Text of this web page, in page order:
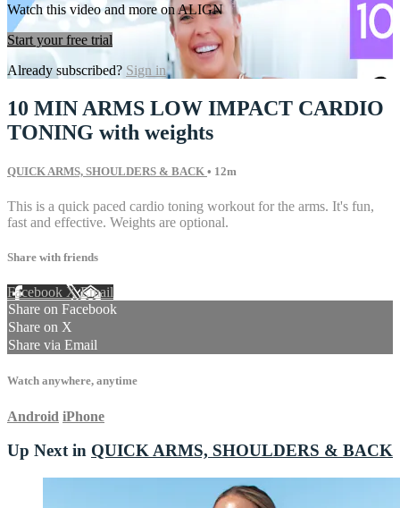
Watch this video and more on ALIGN
Start your free trial
Already subscribed? Sign in
10 MIN ARMS LOW IMPACT CARDIO
TONING with weights
QUICK ARMS, SHOULDERS & BACK • 12m
This is a quick paced cardio toning workout for the arms. It's fun,
fast and effective. Weights are optional.
Share with friends
Facebook XEmail
Share on Facebook
Share on X
Share via Email
Watch anywhere, anytime
Android iPhone
Up Next in QUICK ARMS, SHOULDERS & BACK